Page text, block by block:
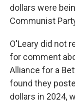
dollars were
Communist
O'Leary did not
for comment
Alliance for a
found they
dollars in 2024,